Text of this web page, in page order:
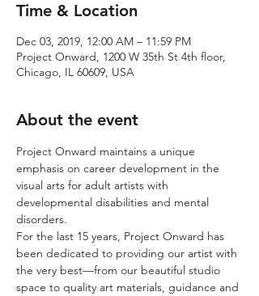
Time & Location
Dec 03, 2019, 12:00 AM – 11:59 PM
Project Onward, 1200 W 35th St 4th floor,
Chicago, IL 60609, USA
About the event
Project Onward maintains a unique
emphasis on career development in the
visual arts for adult artists with
developmental disabilities and mental
disorders.
For the last 15 years, Project Onward has
been dedicated to providing our artist with
the very best—from our beautiful studio
space to quality art materials, guidance and